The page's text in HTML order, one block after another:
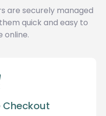
are securely managed
quick and easy to
online.
Checkout